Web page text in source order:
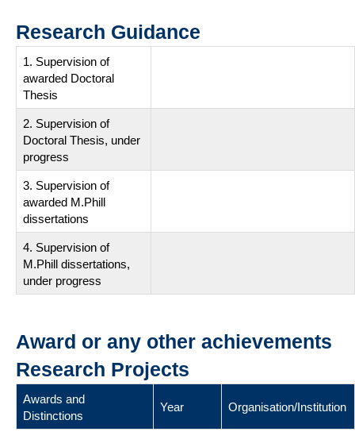
Research Guidance
1. Supervision of
awarded Doctoral
Thesis
2. Supervision of
Doctoral Thesis, under
progress
3. Supervision of
awarded M.Phill
dissertations
4. Supervision of
M.Phill dissertations,
under progress
Award or any other achievements
Research Projects
Awards and
Distinctions
Year Organisation/Institution